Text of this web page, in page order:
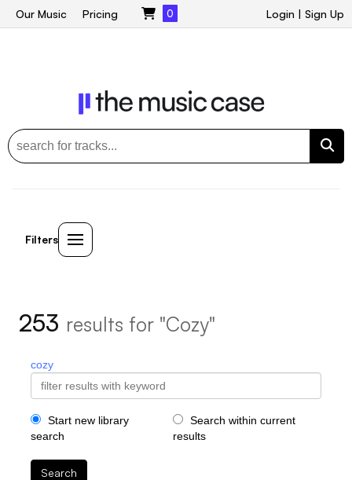
Login | Sign Up
Our Music Pricing 0
Filters
253 results for "Cozy"
cozy
Start new library
search
Search within current
results
Search